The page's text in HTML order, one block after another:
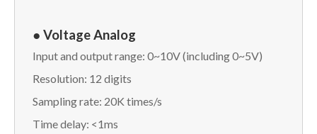
● Voltage Analog
Input and output range: 0~10V (including 0~5V)
Resolution: 12 digits
Sampling rate: 20K times/s
Time delay: <1ms